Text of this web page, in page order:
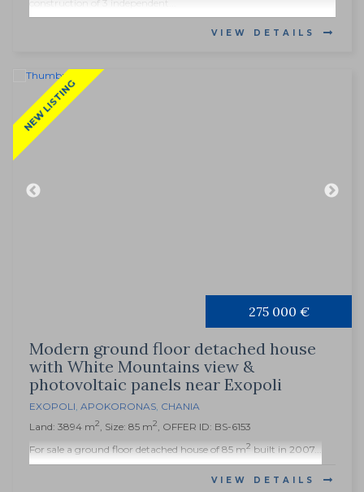
construction of 3 independent...
VIEW DETAILS
NEW LISTING
275 000 €
Modern ground floor detached house
with White Mountains view &
photovoltaic panels near Exopoli
EXOPOLI, APOKORONAS, CHANIA
Land: 3894 m2, Size: 85 m2, OFFER ID: BS-6153
For sale a ground floor detached house of 85 m2built in 2007...
VIEW DETAILS